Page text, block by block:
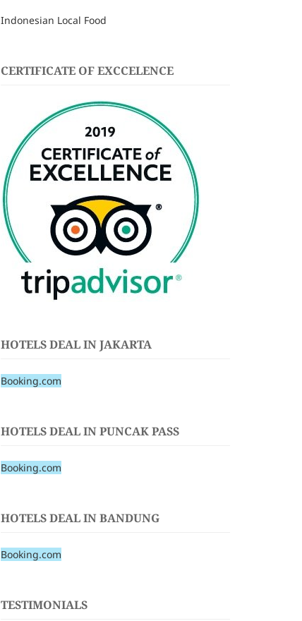
Indonesian Local Food
CERTIFICATE OF EXCCELENCE
HOTELS DEAL IN JAKARTA
Booking.com
HOTELS DEAL IN PUNCAK PASS
Booking.com
HOTELS DEAL IN BANDUNG
Booking.com
TESTIMONIALS